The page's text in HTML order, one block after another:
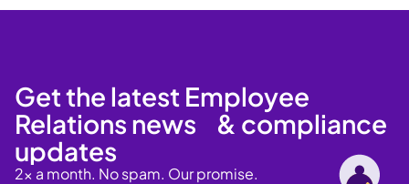
Get the latest Employee
Relations news & compliance
updates
2x a month. No spam. Our promise.